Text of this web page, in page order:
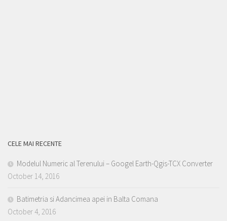
CELE MAI RECENTE
Modelul Numeric al Terenului – Googel Earth-Qgis-TCX Converter
October 14, 2016
Batimetria si Adancimea apei in Balta Comana
October 4, 2016